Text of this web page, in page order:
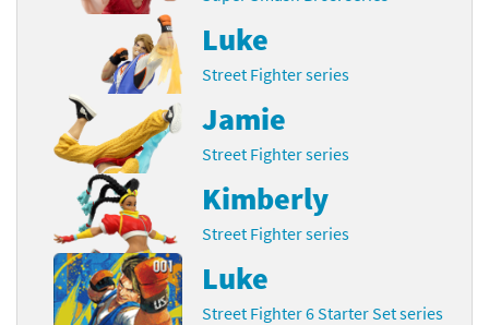
Luke
Street Fighter series
Jamie
Street Fighter series
Kimberly
Street Fighter series
Luke
Street Fighter 6 Starter Set series